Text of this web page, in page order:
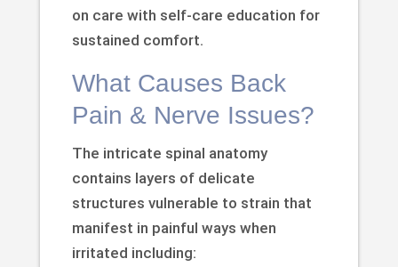
on care with self-care education for
sustained comfort.
What Causes Back
Pain & Nerve Issues?
The intricate spinal anatomy
contains layers of delicate
structures vulnerable to strain that
manifest in painful ways when
irritated including: